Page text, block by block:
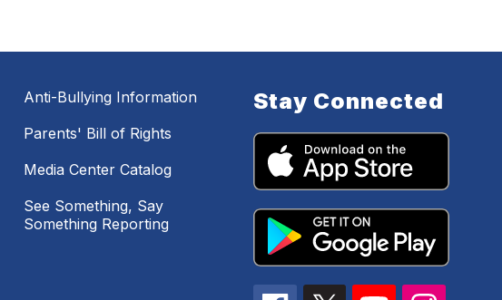
Anti-Bullying Information
Parents' Bill of Rights
Media Center Catalog
See Something, Say
Something Reporting
Stay Connected